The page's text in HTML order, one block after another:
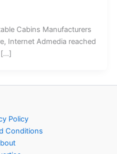
Cabins Manufacturers
Internet Admedia reached
[…]
Policy
Conditions